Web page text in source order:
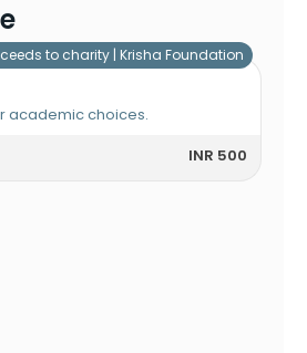
academic choices.
INR 500
to charity | Krisha Foundation